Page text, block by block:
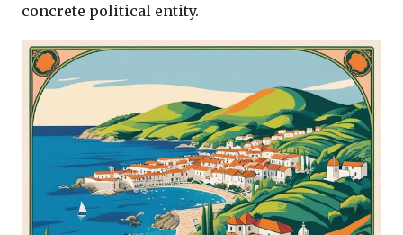
concrete political entity.